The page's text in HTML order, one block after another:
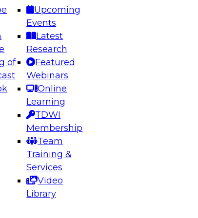
of
Upcoming
Events
Latest
Research
Featured
Webinars
Online
Learning
TDWI
Membership
Team
Training &
Services
Video
Library
the Future: Architecting Scalable Data
how to take advantage of
architecture.